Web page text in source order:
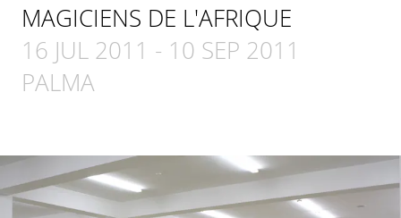
MAGICIENS DE L'AFRIQUE
16 JUL 2011 - 10 SEP 2011
PALMA